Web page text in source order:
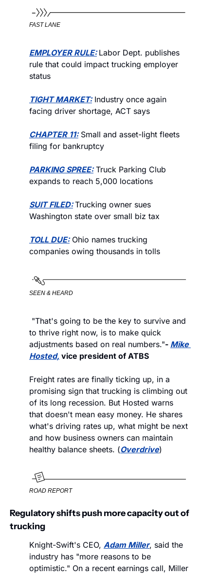
FAST LANE
EMPLOYER RULE: Labor Dept. publishes
rule that could impact trucking employer
status
TIGHT MARKET: Industry once again
facing driver shortage, ACT says
CHAPTER 11: Small and asset-light fleets
filing for bankruptcy
PARKING SPREE: Truck Parking Club
expands to reach 5,000 locations
SUIT FILED: Trucking owner sues
Washington state over small biz tax
TOLL DUE: Ohio names trucking
companies owing thousands in tolls
SEEN & HEARD
"That's going to be the key to survive and
to thrive right now, is to make quick
adjustments based on real numbers."- Mike
Hosted, vice president of ATBS
Freight rates are finally ticking up, in a
promising sign that trucking is climbing out
of its long recession. But Hosted warns
that doesn't mean easy money. He shares
what's driving rates up, what might be next
and how business owners can maintain
healthy balance sheets. (Overdrive)
ROAD REPORT
Regulatory shifts push more capacity out of
trucking
Knight-Swift's CEO, Adam Miller, said the
industry has "more reasons to be
optimistic." On a recent earnings call, Miller